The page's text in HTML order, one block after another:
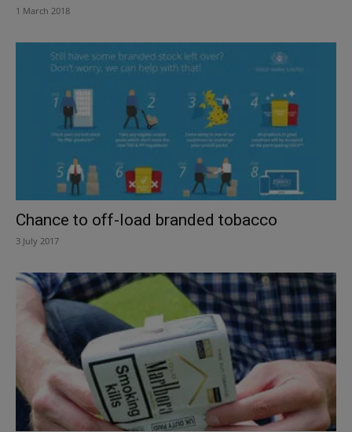
1 March 2018
Chance to off-load branded tobacco
3 July 2017